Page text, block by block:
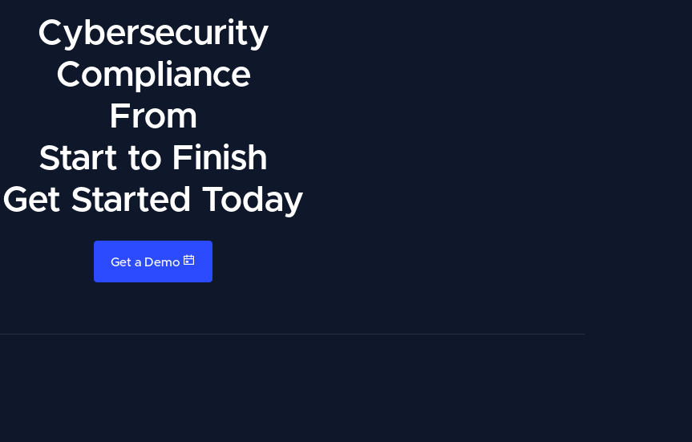
Cybersecurity
Compliance
From
Start to Finish
Get Started Today
Get a Demo